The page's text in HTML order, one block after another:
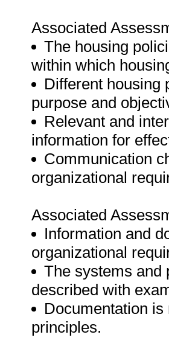
Associated
The housing
within which
Different housing
purpose and
Relevant and
information for
Communication
organizational
Associated
Information and
organizational
The systems and
described with
Documentation
principles.